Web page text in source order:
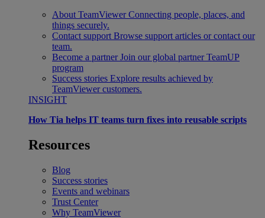
About TeamViewer Connecting people, places, and
things securely.
Contact support Browse support articles or contact our
team.
Become a partner Join our global partner TeamUP
program
Success stories Explore results achieved by
TeamViewer customers.
INSIGHT
How Tia helps IT teams turn fixes into reusable scripts
Resources
Blog
Success stories
Events and webinars
Trust Center
Why TeamViewer